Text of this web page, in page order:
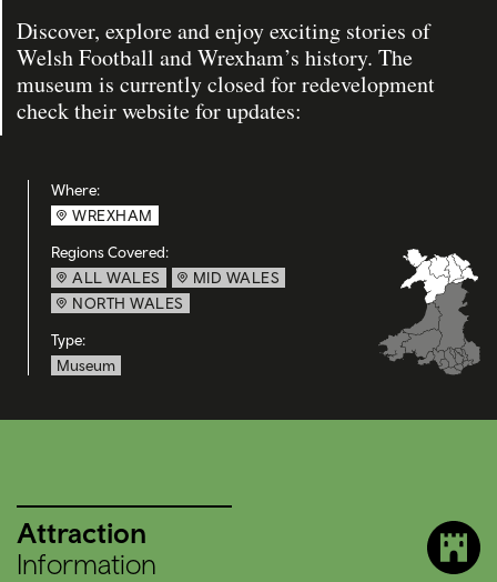
Discover, explore and enjoy exciting stories of
Welsh Football and Wrexham’s history. The
museum is currently closed for redevelopment
check their website for updates:
Where:
WREXHAM
Regions Covered:
ALL WALES
MID WALES
NORTH WALES
Type:
Museum
Attraction
Information